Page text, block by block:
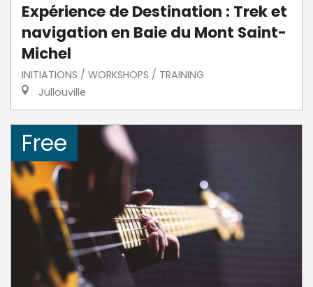
Expérience de Destination : Trek et
navigation en Baie du Mont Saint-
Michel
INITIATIONS / WORKSHOPS / TRAINING
Jullouville
Free